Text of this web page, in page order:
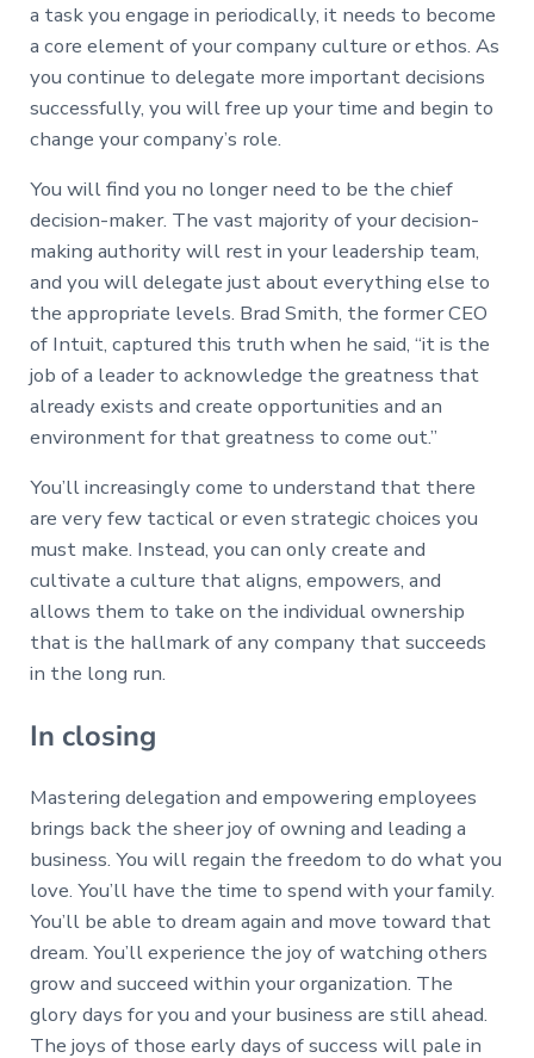
a task you engage in periodically, it needs to become
a core element of your company culture or ethos. As
you continue to delegate more important decisions
successfully, you will free up your time and begin to
change your company’s role.
You will find you no longer need to be the chief
decision-maker. The vast majority of your decision-
making authority will rest in your leadership team,
and you will delegate just about everything else to
the appropriate levels. Brad Smith, the former CEO
of Intuit, captured this truth when he said, “it is the
job of a leader to acknowledge the greatness that
already exists and create opportunities and an
environment for that greatness to come out.”
You’ll increasingly come to understand that there
are very few tactical or even strategic choices you
must make. Instead, you can only create and
cultivate a culture that aligns, empowers, and
allows them to take on the individual ownership
that is the hallmark of any company that succeeds
in the long run.
In closing
Mastering delegation and empowering employees
brings back the sheer joy of owning and leading a
business. You will regain the freedom to do what you
love. You’ll have the time to spend with your family.
You’ll be able to dream again and move toward that
dream. You’ll experience the joy of watching others
grow and succeed within your organization. The
glory days for you and your business are still ahead.
The joys of those early days of success will pale in